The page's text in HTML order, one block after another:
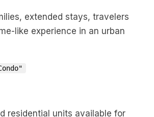
extended stays, travelers
like experience in an urban
residential units available for